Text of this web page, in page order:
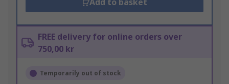
Add to basket
FREE delivery for online orders over
750,00 kr
Temporarily out of stock